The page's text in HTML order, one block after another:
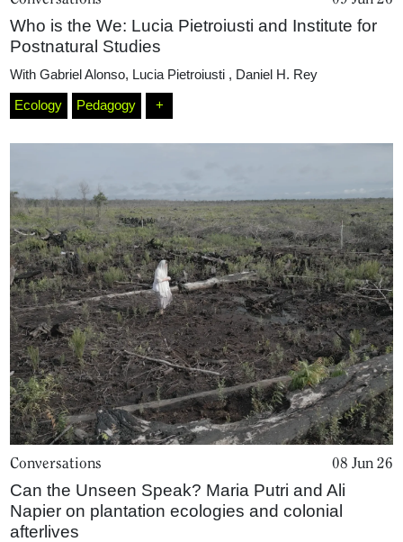
Who is the We: Lucia Pietroiusti and Institute for
Postnatural Studies
With Gabriel Alonso, Lucia Pietroiusti , Daniel H. Rey
Ecology Pedagogy +
Conversations 08 Jun 26
Can the Unseen Speak? Maria Putri and Ali
Napier on plantation ecologies and colonial
afterlives